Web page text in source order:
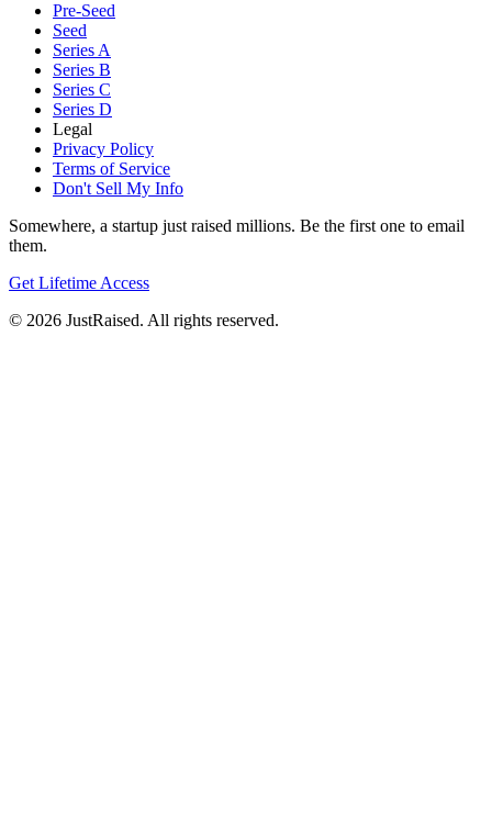
Pre-Seed
Seed
Series A
Series B
Series C
Series D
Legal
Privacy Policy
Terms of Service
Don't Sell My Info
Somewhere, a startup just raised millions. Be the first one to email
them.
Get Lifetime Access
© 2026 JustRaised. All rights reserved.